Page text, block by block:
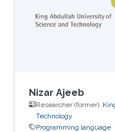
Nizar Ajeeb
Researcher (former),
Technology
Programming language